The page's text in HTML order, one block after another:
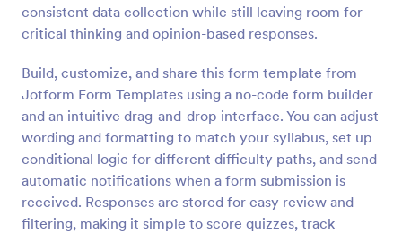
consistent data collection while still leaving room for
critical thinking and opinion-based responses.
Build, customize, and share this form template from
Jotform Form Templates using a no-code form builder
and an intuitive drag-and-drop interface. You can adjust
wording and formatting to match your syllabus, set up
conditional logic for different difficulty paths, and send
automatic notifications when a form submission is
received. Responses are stored for easy review and
filtering, making it simple to score quizzes, track